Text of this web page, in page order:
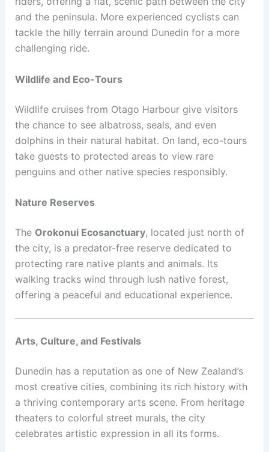
and the peninsula. More experienced cyclists can
tackle the hilly terrain around Dunedin for a more
challenging ride.
Wildlife and Eco-Tours
Wildlife cruises from Otago Harbour give visitors
the chance to see albatross, seals, and even
dolphins in their natural habitat. On land, eco-tours
take guests to protected areas to view rare
penguins and other native species responsibly.
Nature Reserves
The Orokonui Ecosanctuary, located just north of
the city, is a predator-free reserve dedicated to
protecting rare native plants and animals. Its
walking tracks wind through lush native forest,
offering a peaceful and educational experience.
Arts, Culture, and Festivals
Dunedin has a reputation as one of New Zealand’s
most creative cities, combining its rich history with
a thriving contemporary arts scene. From heritage
theaters to colorful street murals, the city
celebrates artistic expression in all its forms.